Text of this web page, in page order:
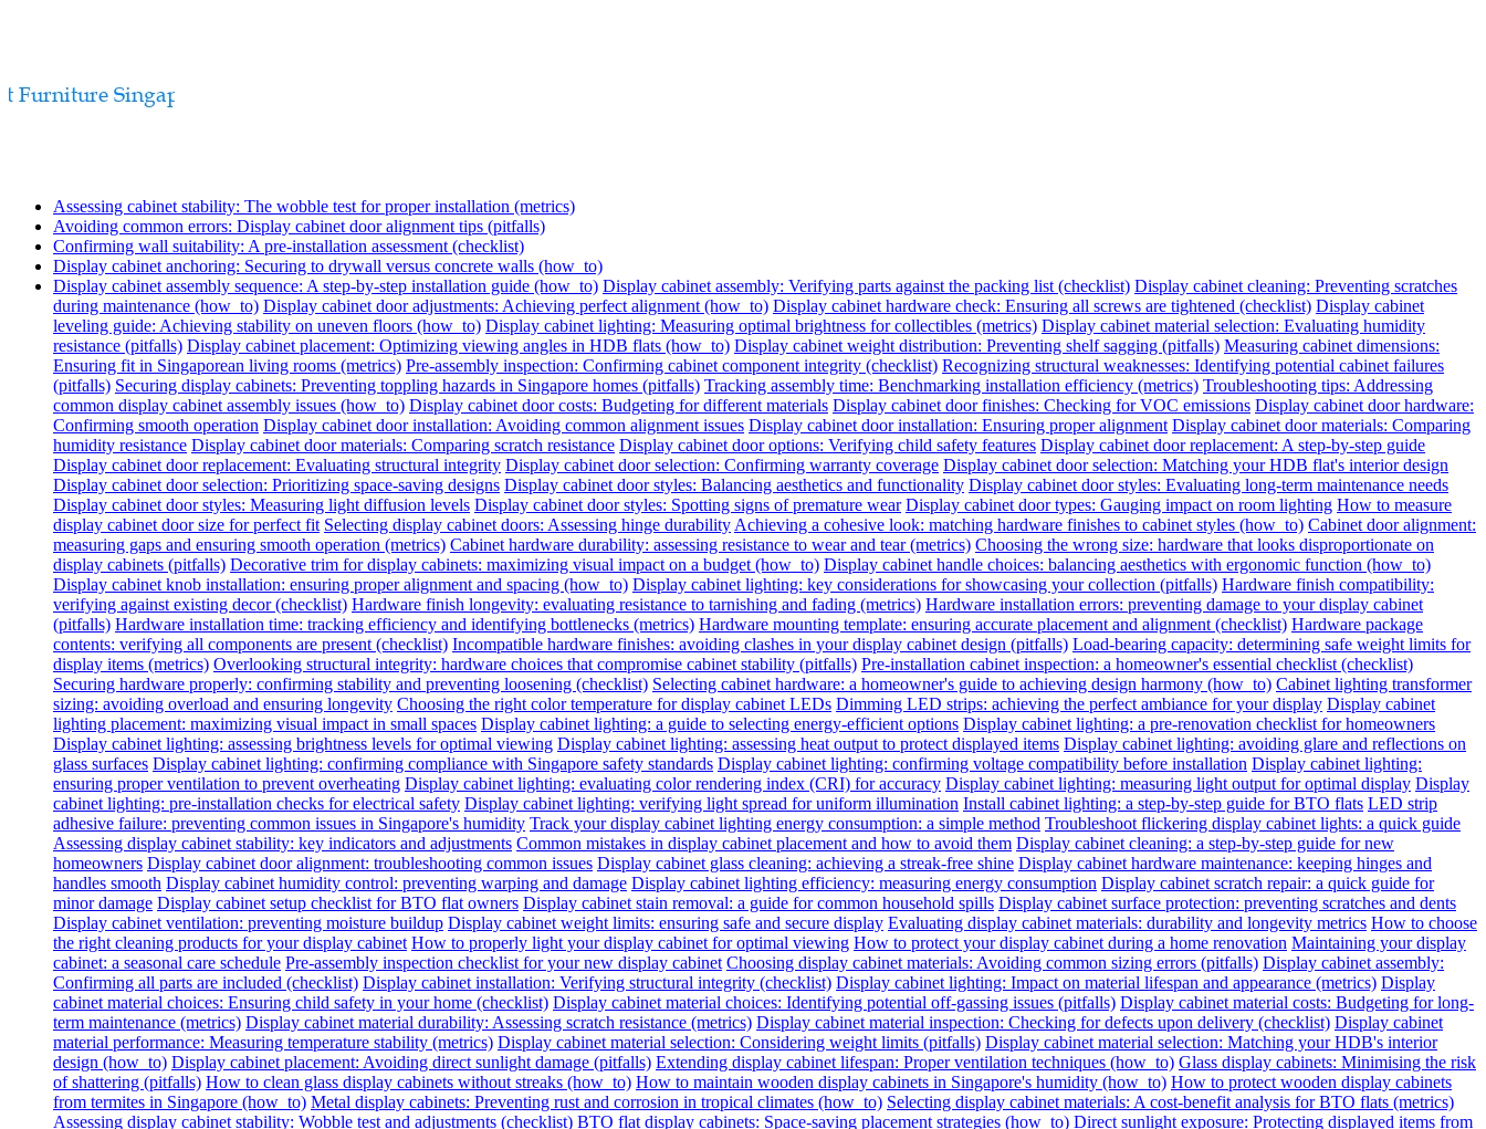
Assessing cabinet stability: The wobble test for proper installation (metrics)
Avoiding common errors: Display cabinet door alignment tips (pitfalls)
Confirming wall suitability: A pre-installation assessment (checklist)
Display cabinet anchoring: Securing to drywall versus concrete walls (how_to)
Display cabinet assembly sequence: A step-by-step installation guide (how_to) Display cabinet assembly: Verifying parts against the packing list (checklist) Display cabinet cleaning: Preventing scratches
during maintenance (how_to) Display cabinet door adjustments: Achieving perfect alignment (how_to) Display cabinet hardware check: Ensuring all screws are tightened (checklist) Display cabinet
leveling guide: Achieving stability on uneven floors (how_to) Display cabinet lighting: Measuring optimal brightness for collectibles (metrics) Display cabinet material selection: Evaluating humidity
resistance (pitfalls) Display cabinet placement: Optimizing viewing angles in HDB flats (how_to) Display cabinet weight distribution: Preventing shelf sagging (pitfalls) Measuring cabinet dimensions:
Ensuring fit in Singaporean living rooms (metrics) Pre-assembly inspection: Confirming cabinet component integrity (checklist) Recognizing structural weaknesses: Identifying potential cabinet failures
(pitfalls) Securing display cabinets: Preventing toppling hazards in Singapore homes (pitfalls) Tracking assembly time: Benchmarking installation efficiency (metrics) Troubleshooting tips: Addressing
common display cabinet assembly issues (how_to) Display cabinet door costs: Budgeting for different materials Display cabinet door finishes: Checking for VOC emissions Display cabinet door hardware:
Confirming smooth operation Display cabinet door installation: Avoiding common alignment issues Display cabinet door installation: Ensuring proper alignment Display cabinet door materials: Comparing
humidity resistance Display cabinet door materials: Comparing scratch resistance Display cabinet door options: Verifying child safety features Display cabinet door replacement: A step-by-step guide
Display cabinet door replacement: Evaluating structural integrity Display cabinet door selection: Confirming warranty coverage Display cabinet door selection: Matching your HDB flat's interior design
Display cabinet door selection: Prioritizing space-saving designs Display cabinet door styles: Balancing aesthetics and functionality Display cabinet door styles: Evaluating long-term maintenance needs
Display cabinet door styles: Measuring light diffusion levels Display cabinet door styles: Spotting signs of premature wear Display cabinet door types: Gauging impact on room lighting How to measure
display cabinet door size for perfect fit Selecting display cabinet doors: Assessing hinge durability Achieving a cohesive look: matching hardware finishes to cabinet styles (how_to) Cabinet door alignment:
measuring gaps and ensuring smooth operation (metrics) Cabinet hardware durability: assessing resistance to wear and tear (metrics) Choosing the wrong size: hardware that looks disproportionate on
display cabinets (pitfalls) Decorative trim for display cabinets: maximizing visual impact on a budget (how_to) Display cabinet handle choices: balancing aesthetics with ergonomic function (how_to)
Display cabinet knob installation: ensuring proper alignment and spacing (how_to) Display cabinet lighting: key considerations for showcasing your collection (pitfalls) Hardware finish compatibility:
verifying against existing decor (checklist) Hardware finish longevity: evaluating resistance to tarnishing and fading (metrics) Hardware installation errors: preventing damage to your display cabinet
(pitfalls) Hardware installation time: tracking efficiency and identifying bottlenecks (metrics) Hardware mounting template: ensuring accurate placement and alignment (checklist) Hardware package
contents: verifying all components are present (checklist) Incompatible hardware finishes: avoiding clashes in your display cabinet design (pitfalls) Load-bearing capacity: determining safe weight limits for
display items (metrics) Overlooking structural integrity: hardware choices that compromise cabinet stability (pitfalls) Pre-installation cabinet inspection: a homeowner's essential checklist (checklist)
Securing hardware properly: confirming stability and preventing loosening (checklist) Selecting cabinet hardware: a homeowner's guide to achieving design harmony (how_to) Cabinet lighting transformer
sizing: avoiding overload and ensuring longevity Choosing the right color temperature for display cabinet LEDs Dimming LED strips: achieving the perfect ambiance for your display Display cabinet
lighting placement: maximizing visual impact in small spaces Display cabinet lighting: a guide to selecting energy-efficient options Display cabinet lighting: a pre-renovation checklist for homeowners
Display cabinet lighting: assessing brightness levels for optimal viewing Display cabinet lighting: assessing heat output to protect displayed items Display cabinet lighting: avoiding glare and reflections on
glass surfaces Display cabinet lighting: confirming compliance with Singapore safety standards Display cabinet lighting: confirming voltage compatibility before installation Display cabinet lighting:
ensuring proper ventilation to prevent overheating Display cabinet lighting: evaluating color rendering index (CRI) for accuracy Display cabinet lighting: measuring light output for optimal display Display
cabinet lighting: pre-installation checks for electrical safety Display cabinet lighting: verifying light spread for uniform illumination Install cabinet lighting: a step-by-step guide for BTO flats LED strip
adhesive failure: preventing common issues in Singapore's humidity Track your display cabinet lighting energy consumption: a simple method Troubleshoot flickering display cabinet lights: a quick guide
Assessing display cabinet stability: key indicators and adjustments Common mistakes in display cabinet placement and how to avoid them Display cabinet cleaning: a step-by-step guide for new
homeowners Display cabinet door alignment: troubleshooting common issues Display cabinet glass cleaning: achieving a streak-free shine Display cabinet hardware maintenance: keeping hinges and
handles smooth Display cabinet humidity control: preventing warping and damage Display cabinet lighting efficiency: measuring energy consumption Display cabinet scratch repair: a quick guide for
minor damage Display cabinet setup checklist for BTO flat owners Display cabinet stain removal: a guide for common household spills Display cabinet surface protection: preventing scratches and dents
Display cabinet ventilation: preventing moisture buildup Display cabinet weight limits: ensuring safe and secure display Evaluating display cabinet materials: durability and longevity metrics How to choose
the right cleaning products for your display cabinet How to properly light your display cabinet for optimal viewing How to protect your display cabinet during a home renovation Maintaining your display
cabinet: a seasonal care schedule Pre-assembly inspection checklist for your new display cabinet Choosing display cabinet materials: Avoiding common sizing errors (pitfalls) Display cabinet assembly:
Confirming all parts are included (checklist) Display cabinet installation: Verifying structural integrity (checklist) Display cabinet lighting: Impact on material lifespan and appearance (metrics) Display
cabinet material choices: Ensuring child safety in your home (checklist) Display cabinet material choices: Identifying potential off-gassing issues (pitfalls) Display cabinet material costs: Budgeting for long-
term maintenance (metrics) Display cabinet material durability: Assessing scratch resistance (metrics) Display cabinet material inspection: Checking for defects upon delivery (checklist) Display cabinet
material performance: Measuring temperature stability (metrics) Display cabinet material selection: Considering weight limits (pitfalls) Display cabinet material selection: Matching your HDB's interior
design (how_to) Display cabinet placement: Avoiding direct sunlight damage (pitfalls) Extending display cabinet lifespan: Proper ventilation techniques (how_to) Glass display cabinets: Minimising the risk
of shattering (pitfalls) How to clean glass display cabinets without streaks (how_to) How to maintain wooden display cabinets in Singapore's humidity (how_to) How to protect wooden display cabinets
from termites in Singapore (how_to) Metal display cabinets: Preventing rust and corrosion in tropical climates (how_to) Selecting display cabinet materials: A cost-benefit analysis for BTO flats (metrics)
Assessing display cabinet stability: Wobble test and adjustments (checklist) BTO flat display cabinets: Space-saving placement strategies (how_to) Direct sunlight exposure: Protecting displayed items from